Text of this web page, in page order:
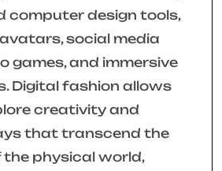
computer design tools,
social media
games, and immersive
Digital fashion allows
creativity and
that transcend the
physical world,